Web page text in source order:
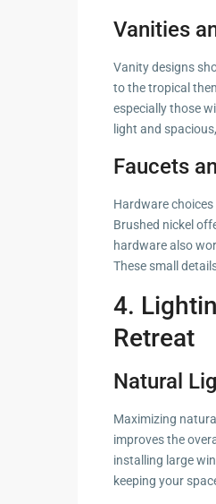
Vanities
Vanity designs
to the tropical
especially those
light and
Faucets
Hardware
Brushed nickel
hardware also
These small
4.
Retreat
Natural
Maximizing
improves the
installing large
keeping your